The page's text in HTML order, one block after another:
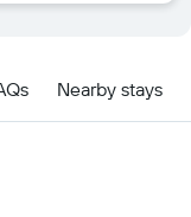
Nearby stays